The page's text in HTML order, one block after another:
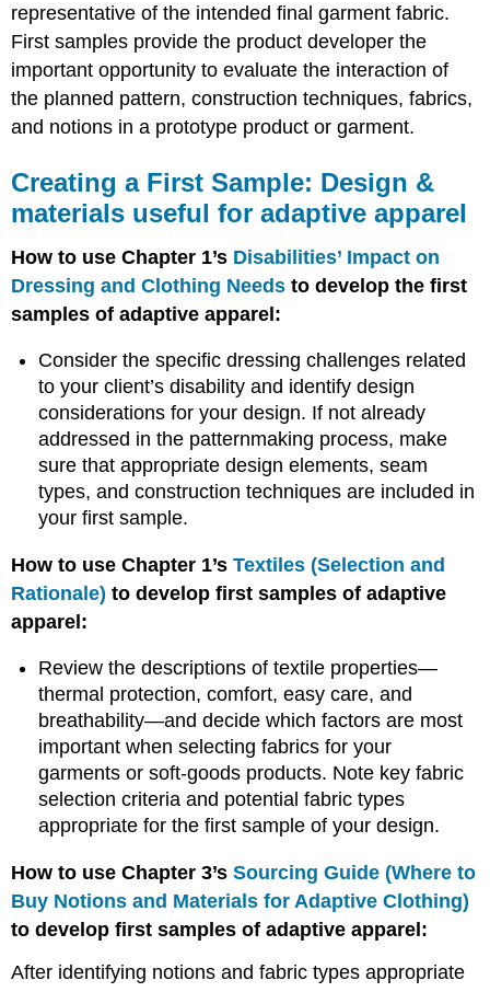
for
adaptive
apparel
Creating
a
First
Techniques
useful
adaptive
apparel
Fitting
a
Sample:
Helpful
hints
for
fitting
apparel
Sessions
Fit
Evaluation
Guidelines
References
representative of the intended final garment fabric.
First samples provide the product developer the
important opportunity to evaluate the interaction of
the planned pattern, construction techniques, fabrics,
and notions in a prototype product or garment.
Creating a First Sample: Design &
materials useful for adaptive apparel
How to use Chapter 1’s Disabilities’ Impact on
Dressing and Clothing Needs to develop the first
samples of adaptive apparel:
Consider the specific dressing challenges related
to your client’s disability and identify design
considerations for your design. If not already
addressed in the patternmaking process, make
sure that appropriate design elements, seam
types, and construction techniques are included in
your first sample.
How to use Chapter 1’sTextiles (Selection and
Rationale) to develop first samples of adaptive
apparel:
Review the descriptions of textile properties—
thermal protection, comfort, easy care, and
breathability—and decide which factors are most
important when selecting fabrics for your
garments or soft-goods products. Note key fabric
selection criteria and potential fabric types
appropriate for the first sample of your design.
How to use Chapter 3’sSourcing Guide (Where to
Buy Notions and Materials for Adaptive Clothing)
to develop first samples of adaptive apparel:
After identifying notions and fabric types appropriate